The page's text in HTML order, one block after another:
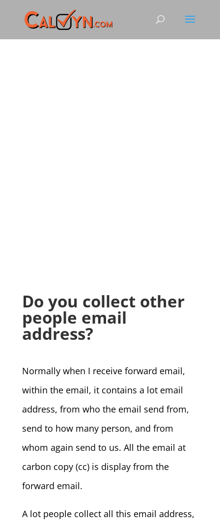
Do you collect other
people email
address?
Normally when I receive forward email,
within the email, it contains a lot email
address, from who the email send from,
send to how many person, and from
whom again send to us. All the email at
carbon copy (cc) is display from the
forward email.
A lot people collect all this email address,